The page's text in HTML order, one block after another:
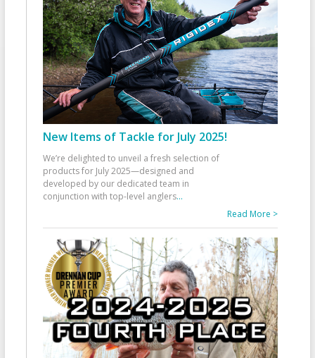
New Items of Tackle for July 2025!
We’re delighted to unveil a fresh selection of
products for July 2025—designed and
developed by our dedicated team in
conjunction with top-level anglers...
Read More >